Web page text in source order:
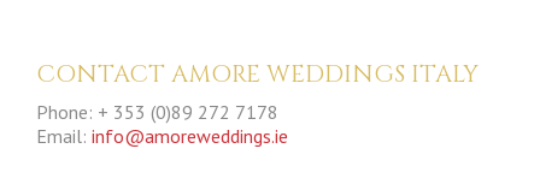
CONTACT AMORE WEDDINGS ITALY
Phone: + 353 (0)89 272 7178
Email: info@amoreweddings.ie